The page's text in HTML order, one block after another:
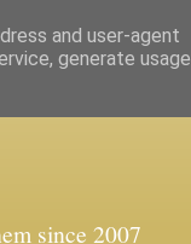
since 2007
and user-agent
generate usage